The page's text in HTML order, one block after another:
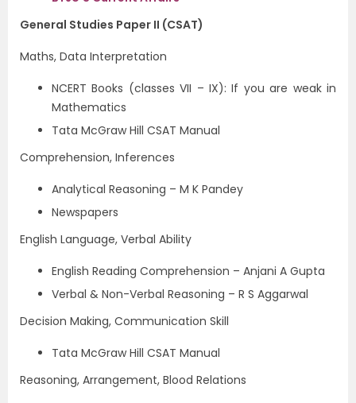
General Studies Paper II (CSAT)
Maths, Data Interpretation
NCERT Books (classes VII – IX): If you are weak in
Mathematics
Tata McGraw Hill CSAT Manual
Comprehension, Inferences
Analytical Reasoning – M K Pandey
Newspapers
English Language, Verbal Ability
English Reading Comprehension – Anjani A Gupta
Verbal & Non-Verbal Reasoning – R S Aggarwal
Decision Making, Communication Skill
Tata McGraw Hill CSAT Manual
Reasoning, Arrangement, Blood Relations